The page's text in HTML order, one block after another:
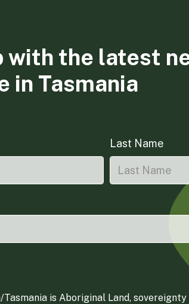
with the latest
in Tasmania
Last Name
is Aboriginal Land, sovereignty